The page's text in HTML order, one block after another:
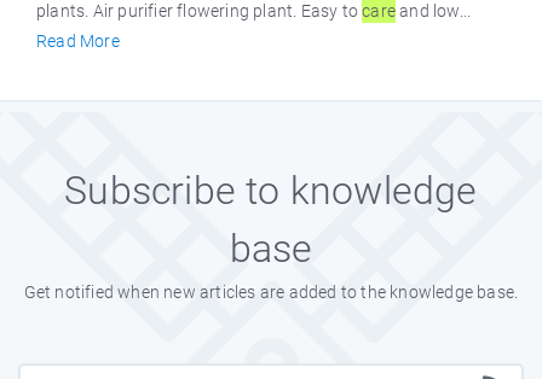
plants. Air purifier flowering plant. Easy tocareand low...
Read More
Subscribe to knowledge
base
Get notified when new articles are added to the knowledge base.